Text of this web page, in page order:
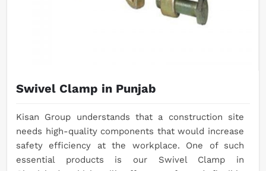
Swivel Clamp in Punjab
Kisan Group understands that a construction site
needs high-quality components that would increase
safety efficiency at the workplace. One of such
essential products is our Swivel Clamp in